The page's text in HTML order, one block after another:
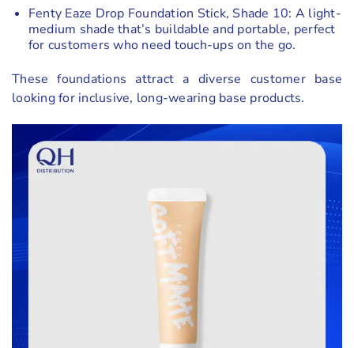
Fenty Eaze Drop Foundation Stick, Shade 10: A light-
medium shade that’s buildable and portable, perfect
for customers who need touch-ups on the go.
These foundations attract a diverse customer base
looking for inclusive, long-wearing base products.